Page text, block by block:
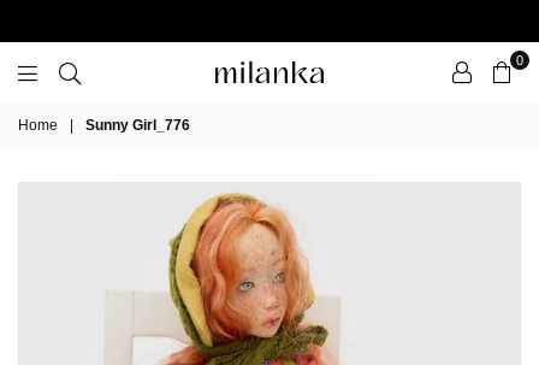
0
Home Sunny Girl_776